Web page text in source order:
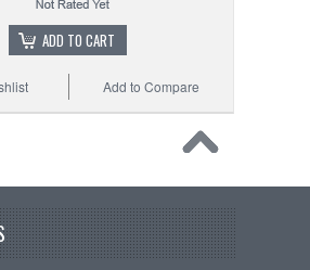
ADD TO CART
Add to Compare